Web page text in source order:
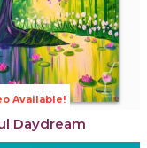
Available!
Daydream